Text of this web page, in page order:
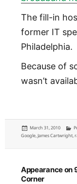
The fill-in
former IT
Philadelphia.
Because of
wasn’t
Posted
on
March 31, 2010
Google,James Cartwright,
Appearance on
Corner